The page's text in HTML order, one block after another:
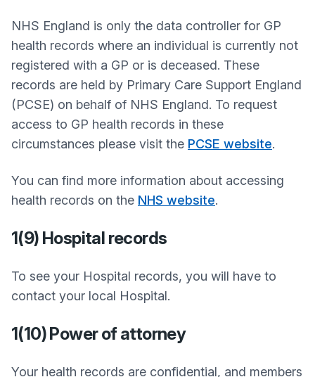
NHS England is only the data controller for GP
health records where an individual is currently not
registered with a GP or is deceased. These
records are held by Primary Care Support England
(PCSE) on behalf of NHS England. To request
access to GP health records in these
circumstances please visit the PCSE website.
You can find more information about accessing
health records on the NHS website.
1(9) Hospital records
To see your Hospital records, you will have to
contact your local Hospital.
1(10) Power of attorney
Your health records are confidential, and members